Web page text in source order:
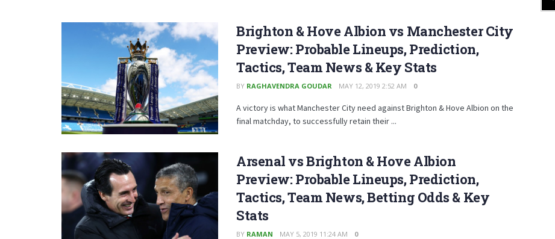
Brighton & Hove Albion vs Manchester City
Preview: Probable Lineups, Prediction,
Tactics, Team News & Key Stats
BY RAGHAVENDRA GOUDAR MAY 12, 2019 2:52 AM 0
A victory is what Manchester City need against Brighton & Hove Albion on the
final matchday, to successfully retain their ...
Arsenal vs Brighton & Hove Albion
Preview: Probable Lineups, Prediction,
Tactics, Team News, Betting Odds & Key
Stats
BY RAMAN MAY 5, 2019 11:24 AM 0